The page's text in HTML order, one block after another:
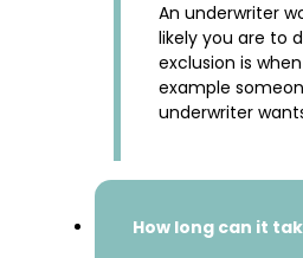
An underwriter
likely you are to
exclusion is
example
underwriter
How long can it